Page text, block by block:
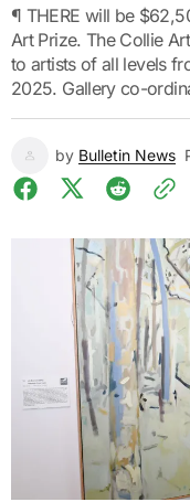
¶ THERE will be
Art Prize. The Collie
to artists of all levels
2025. Gallery co-
by Bulletin News